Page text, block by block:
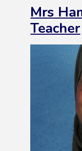
Mrs
Teacher